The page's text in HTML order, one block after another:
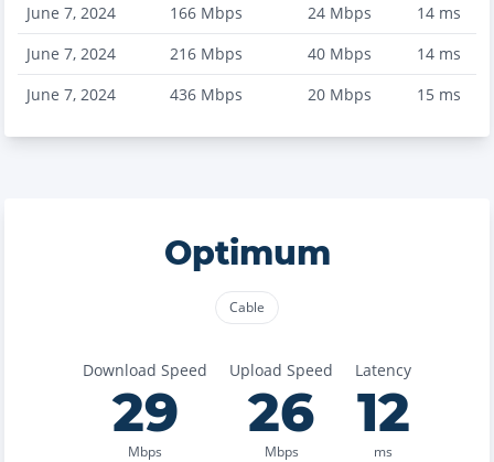
June 7, 2024
166 Mbps 24Mbps 14ms
June 7, 2024
216 Mbps 40Mbps 14ms
June 7, 2024
436 Mbps 20Mbps 15ms
Optimum
Cable
Download Speed
29
Mbps
Upload Speed
26
Mbps
Latency
12
ms